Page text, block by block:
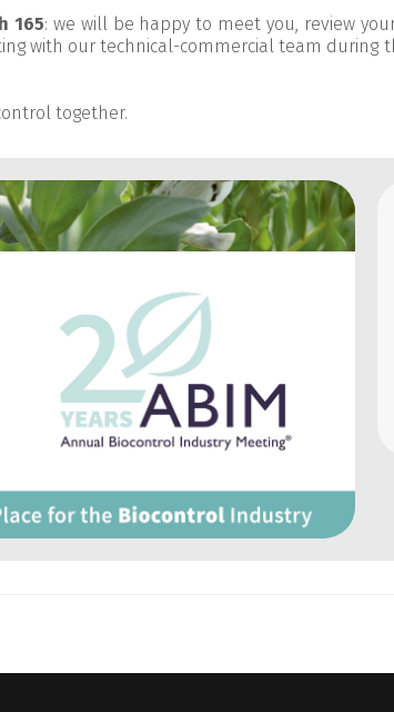
165: we will be happy to meet you, review
with our technical-commercial team
together.